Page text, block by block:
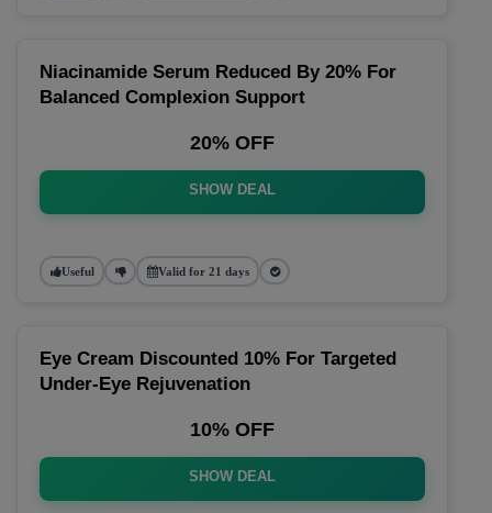
Niacinamide Serum Reduced By 20% For
Balanced Complexion Support
20% OFF
SHOW DEAL
Useful Valid for 21 days
Eye Cream Discounted 10% For Targeted
Under-Eye Rejuvenation
10% OFF
SHOW DEAL